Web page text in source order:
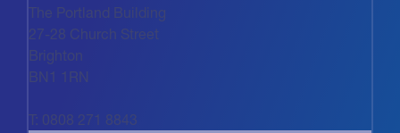
The Portland Building
27-28 Church Street
T: 0808 271 8843